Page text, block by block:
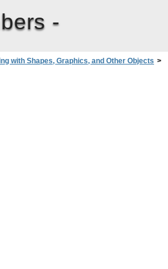
-
with Shapes, Graphics, and Other Objects >